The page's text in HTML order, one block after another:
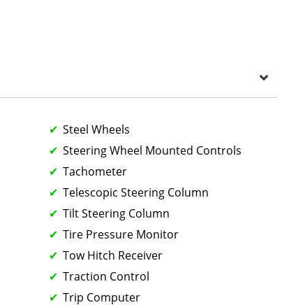
Steel Wheels
Steering Wheel Mounted Controls
Tachometer
Telescopic Steering Column
Tilt Steering Column
Tire Pressure Monitor
Tow Hitch Receiver
Traction Control
Trip Computer